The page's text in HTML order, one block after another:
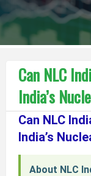
Can NLC
India’s
Can NLC
India’s
About NLC